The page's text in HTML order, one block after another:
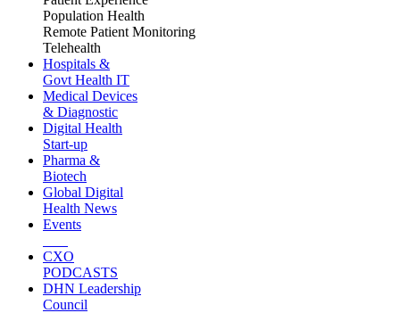
Population Health
Remote Patient Monitoring
Telehealth
Hospitals &
Govt Health IT
Medical Devices
& Diagnostic
Digital Health
Start-up
Pharma &
Biotech
Global Digital
Health News
Events
CXO
PODCASTS
DHN Leadership
Council